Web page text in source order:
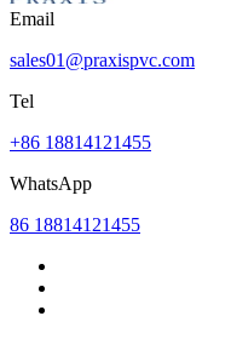
Email
sales01@praxispvc.com
Tel
+86 18814121455
WhatsApp
86 18814121455